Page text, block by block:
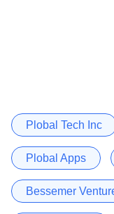
Plobal Tech Inc
Plobal Apps
Bessemer